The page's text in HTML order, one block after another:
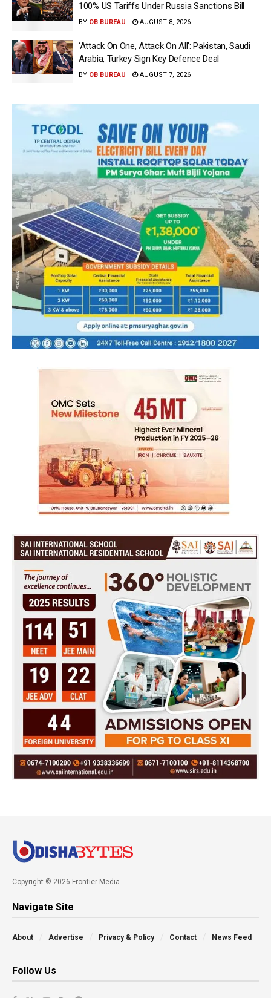
100% US Tariffs Under Russia Sanctions Bill
BY OB BUREAU AUGUST 8, 2026
‘Attack On One, Attack On All’: Pakistan, Saudi
Arabia, Turkey Sign Key Defence Deal
BY OB BUREAU AUGUST 7, 2026
Copyright © 2026 Frontier Media
Navigate Site
About Advertise Privacy & Policy Contact News Feed
Follow Us